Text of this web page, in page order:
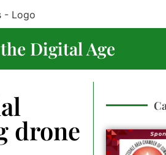
Digital Age
drone